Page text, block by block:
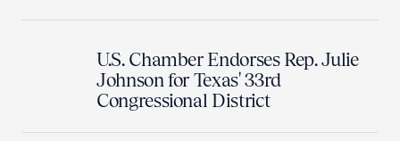
U.S. Chamber Endorses Rep. Julie
Johnson for Texas' 33rd
Congressional District